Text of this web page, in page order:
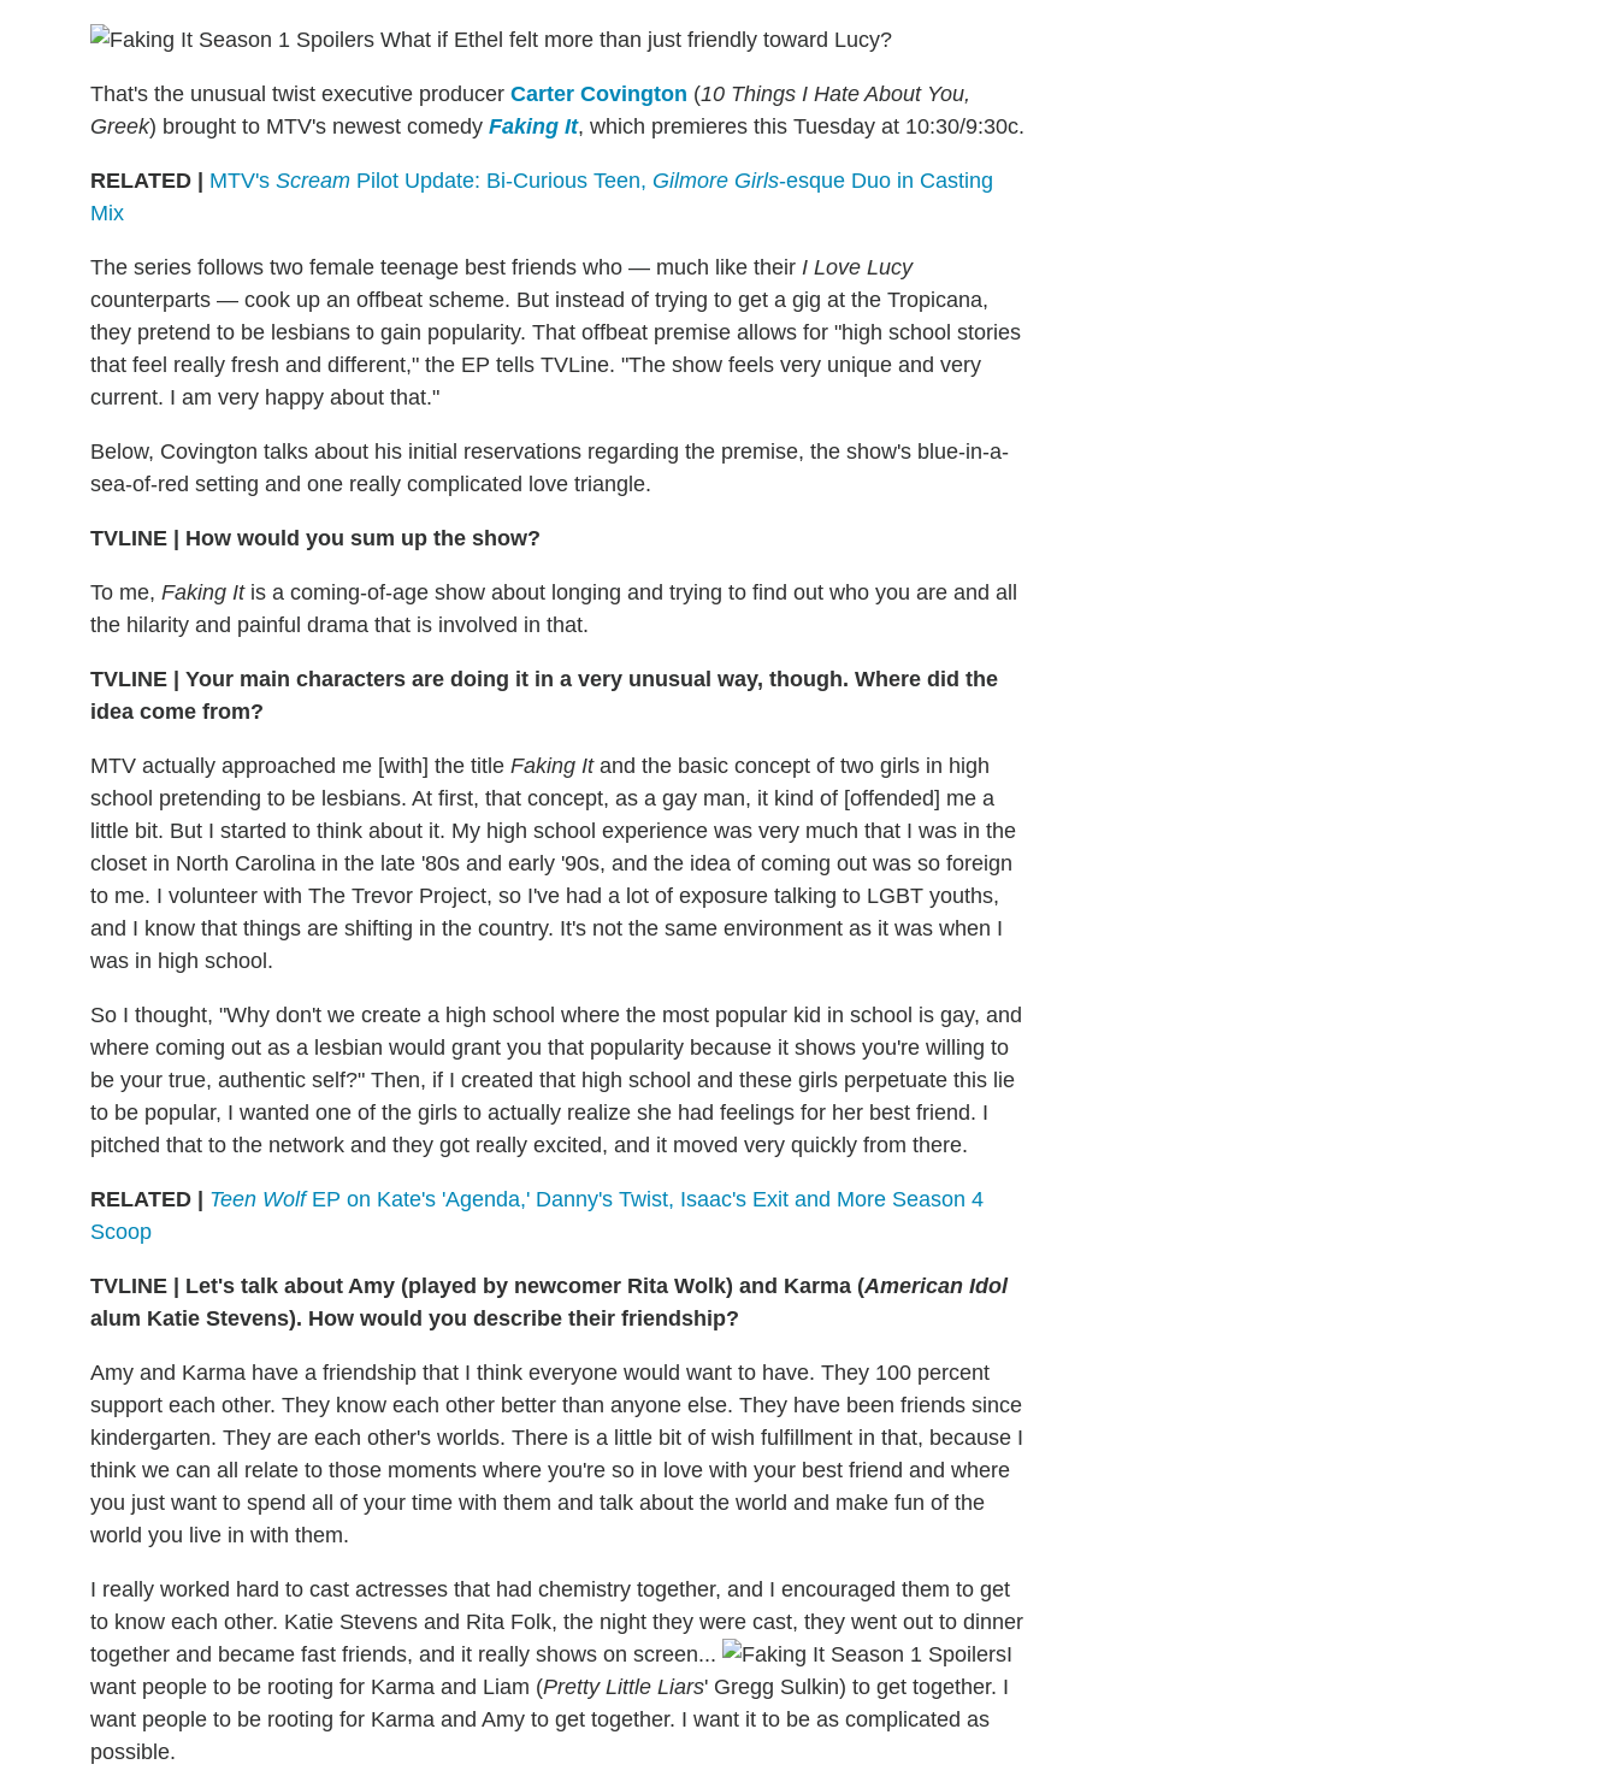
What if Ethel felt more than just friendly toward Lucy?
That's the unusual twist executive producer Carter Covington (10 Things I Hate About You,
Greek) brought to MTV's newest comedy Faking It, which premieres this Tuesday at 10:30/9:30c.
RELATED | MTV's Scream Pilot Update: Bi-Curious Teen, Gilmore Girls-esque Duo in Casting
Mix
The series follows two female teenage best friends who — much like their I Love Lucy
counterparts — cook up an offbeat scheme. But instead of trying to get a gig at the Tropicana,
they pretend to be lesbians to gain popularity. That offbeat premise allows for "high school stories
that feel really fresh and different," the EP tells TVLine. "The show feels very unique and very
current. I am very happy about that."
Below, Covington talks about his initial reservations regarding the premise, the show's blue-in-a-
sea-of-red setting and one really complicated love triangle.
TVLINE How would you sum up the show?
To me, Faking Itis a coming-of-age show about longing and trying to find out who you are and all
the hilarity and painful drama that is involved in that.
TVLINE
Your main characters are doing it in a very unusual way, though. Where did the
idea come from?
MTV actually approached me [with] the title Faking Itand the basic concept of two girls in high
school pretending to be lesbians. At first, that concept, as a gay man, it kind of [offended] me a
little bit. But I started to think about it. My high school experience was very much that I was in the
closet in North Carolina in the late '80s and early '90s, and the idea of coming out was so foreign
to me. I volunteer with The Trevor Project, so I've had a lot of exposure talking to LGBT youths,
and I know that things are shifting in the country. It's not the same environment as it was when I
was in high school.
So I thought, "Why don't we create a high school where the most popular kid in school is gay, and
where coming out as a lesbian would grant you that popularity because it shows you're willing to
be your true, authentic self?" Then, if I created that high school and these girls perpetuate this lie
to be popular, I wanted one of the girls to actually realize she had feelings for her best friend. I
pitched that to the network and they got really excited, and it moved very quickly from there.
RELATED | Teen WolfEP on Kate's 'Agenda,' Danny's Twist, Isaac's Exit and More Season 4
Scoop
TVLINE Let's talk about Amy (played by newcomer Rita Wolk) and Karma (American Idol
alum Katie Stevens). How would you describe their friendship?
Amy and Karma have a friendship that I think everyone would want to have. They 100 percent
support each other. They know each other better than anyone else. They have been friends since
kindergarten. They are each other's worlds. There is a little bit of wish fulfillment in that, because I
think we can all relate to those moments where you're so in love with your best friend and where
you just want to spend all of your time with them and talk about the world and make fun of the
world you live in with them.
I really worked hard to cast actresses that had chemistry together, and I encouraged them to get
to know each other. Katie Stevens and Rita Folk, the night they were cast, they went out to dinner
together and became fast friends, and it really shows on screen...
I
want people to be rooting for Karma and Liam (Pretty Little Liars' Gregg Sulkin) to get together. I
want people to be rooting for Karma and Amy to get together. I want it to be as complicated as
possible.